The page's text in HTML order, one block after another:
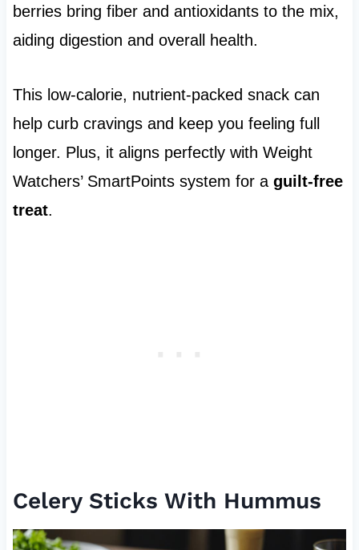
berries bring fiber and antioxidants to the mix,
aiding digestion and overall health.
This low-calorie, nutrient-packed snack can
help curb cravings and keep you feeling full
longer. Plus, it aligns perfectly with Weight
Watchers’ SmartPoints system for a guilt-free
treat.
Celery Sticks With Hummus